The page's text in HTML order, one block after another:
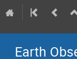
Earth